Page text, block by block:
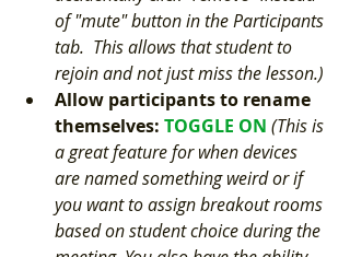
of "mute" button in the Participants
tab.  This allows that student to
rejoin and not just miss the lesson.)
Allow participants to rename
themselves: TOGGLE ON (This is
a great feature for when devices
are named something weird or if
you want to assign breakout rooms
based on student choice during the